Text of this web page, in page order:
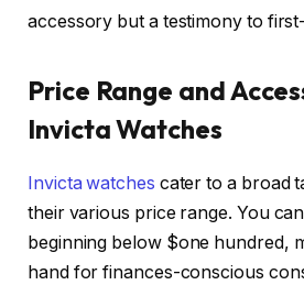
accessory but a testimony to
Price Range and
Invicta Watches
Invicta watches cater to a broad
their various price range. You
beginning below $one hundred,
hand for finances-conscious